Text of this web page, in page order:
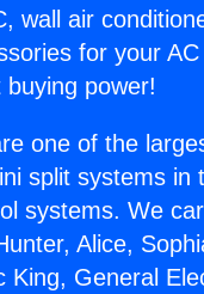
wall air
for your
buying power!
one of the
split systems in
systems. We
Alice,
King, General